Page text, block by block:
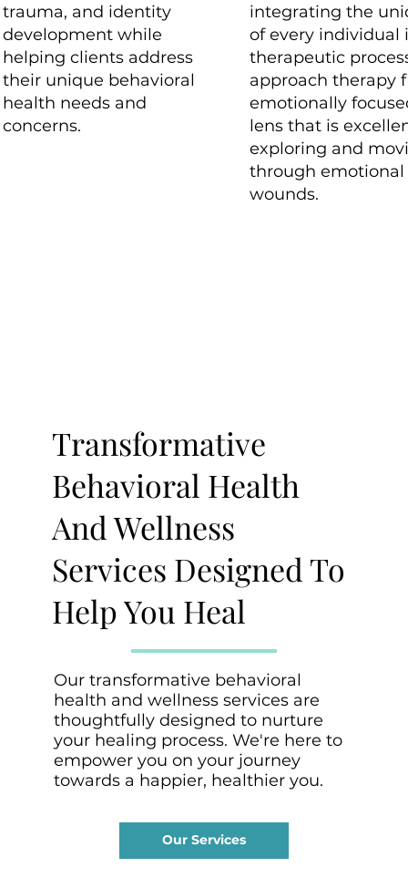
trauma, and identity
development while
helping clients address
their unique behavioral
health needs and
concerns.
integrating the
of every individual
therapeutic
approach therapy
emotionally
lens that is
exploring and
through emotional
wounds.
Our Services
Our transformative behavioral
health and wellness services are
thoughtfully designed to nurture
your healing process. We're here to
empower you on your journey
towards a happier, healthier you.
Transformative
Behavioral Health
And Wellness
Services Designed To
Help You Heal